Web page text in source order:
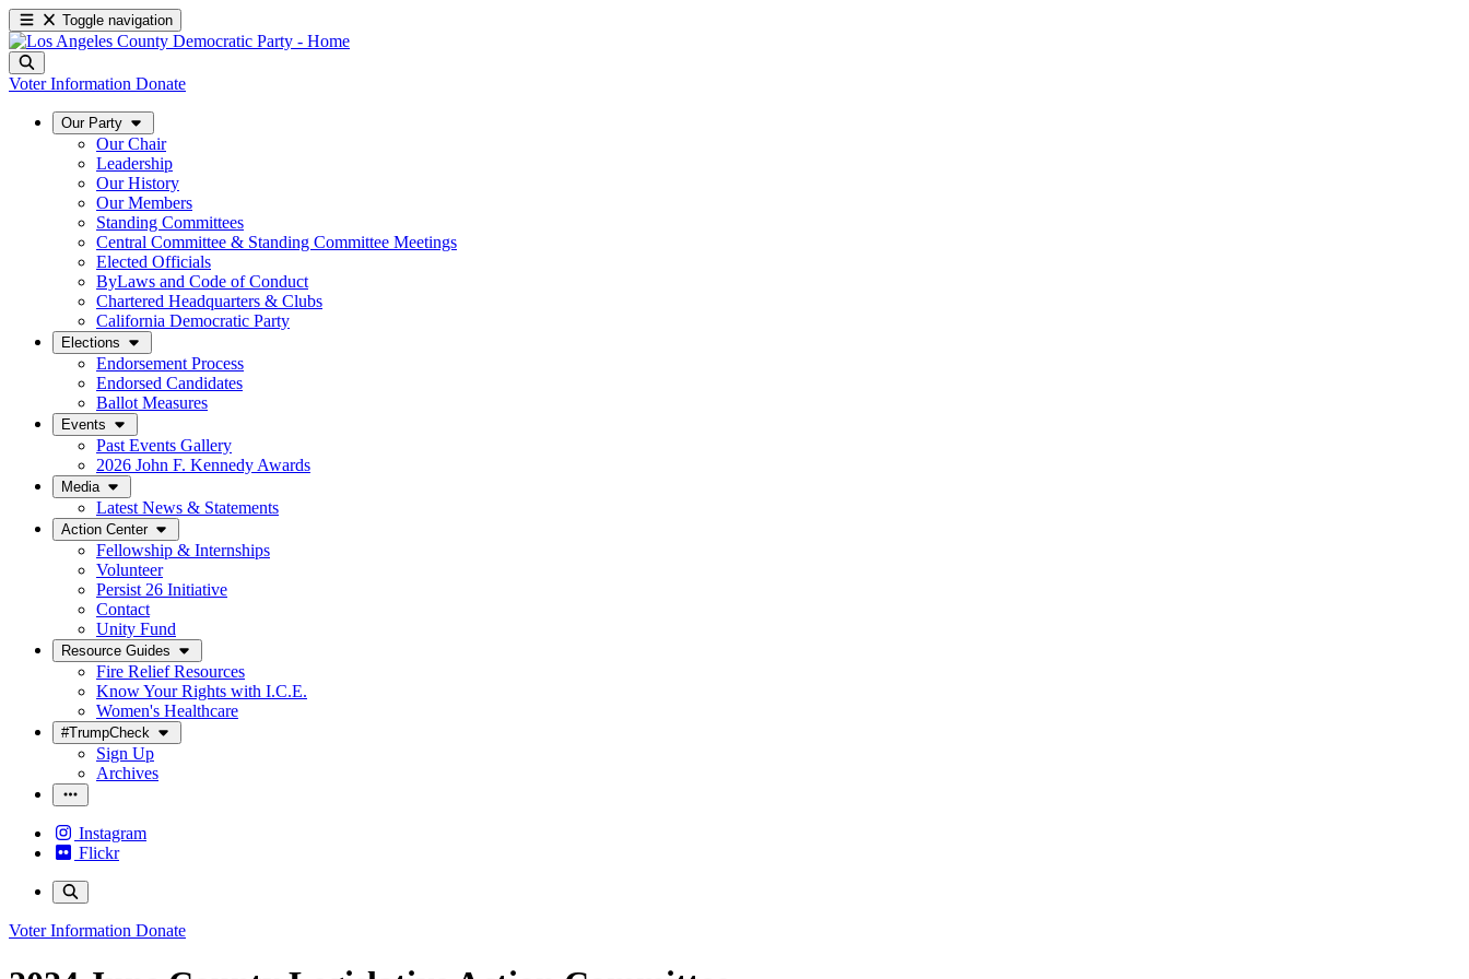
Toggle navigation
Voter Information Donate
Our Party
Our Chair
Leadership
Our History
Our Members
Standing Committees
Central Committee & Standing Committee Meetings
Elected Officials
ByLaws and Code of Conduct
Chartered Headquarters & Clubs
California Democratic Party
Elections
Endorsement Process
Endorsed Candidates
Ballot Measures
Events
Past Events Gallery
2026 John F. Kennedy Awards
Media
Latest News & Statements
Action Center
Fellowship & Internships
Volunteer
Persist 26 Initiative
Contact
Unity Fund
Resource Guides
Fire Relief Resources
Know Your Rights with I.C.E.
Women's Healthcare
#TrumpCheck
Sign Up
Archives
Instagram
Flickr
Voter Information Donate